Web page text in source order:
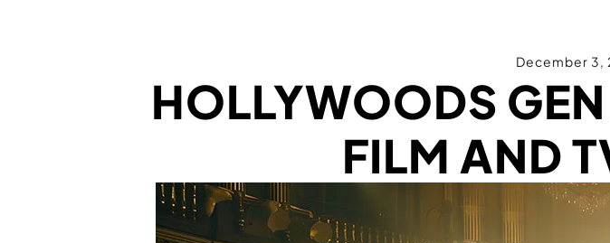
December 3,
HOLLYWOODS
FILM AND